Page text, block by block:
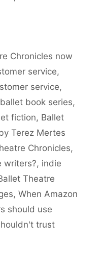
Chronicles now
service,
service,
ballet book series,
fiction, Ballet
Terez Mertes
Chronicles,
writers?, indie
Theatre
, When Amazon
should use
trust